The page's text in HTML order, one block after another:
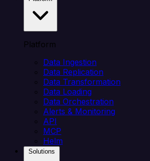
Platform
Data Ingestion
Data Replication
Data Transformation
Data Loading
Data Orchestration
Alerts & Monitoring
API
MCP
Helm